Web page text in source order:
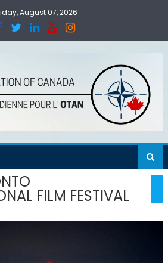
August 07, 2026
FILM FESTIVAL